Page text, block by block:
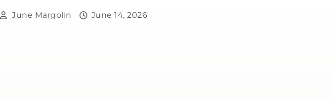
June Margolin June 14, 2026